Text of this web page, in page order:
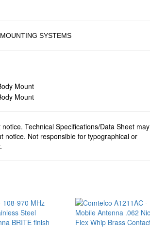
SYSTEMS
Technical Specifications/Data Sheet may
notice. Not responsible for typographical or